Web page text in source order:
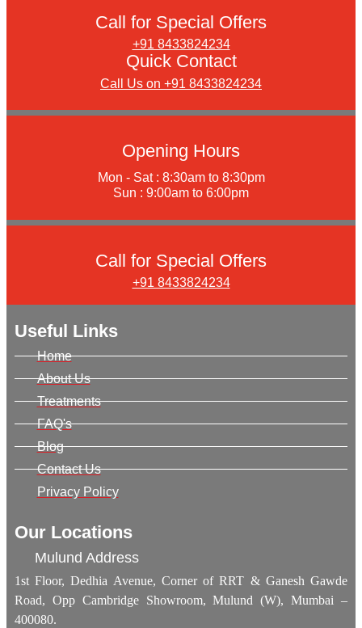
Call for Special Offers
+91 8433824234
Quick Contact
Call Us on +91 8433824234
Opening Hours
Mon - Sat : 8:30am to 8:30pm
Sun : 9:00am to 6:00pm
Call for Special Offers
+91 8433824234
Useful Links
Home
About Us
Treatments
FAQ's
Blog
Contact Us
Privacy Policy
Our Locations
Mulund Address
1st Floor, Dedhia Avenue, Corner of RRT & Ganesh Gawde
Road, Opp Cambridge Showroom, Mulund (W), Mumbai –
400080.